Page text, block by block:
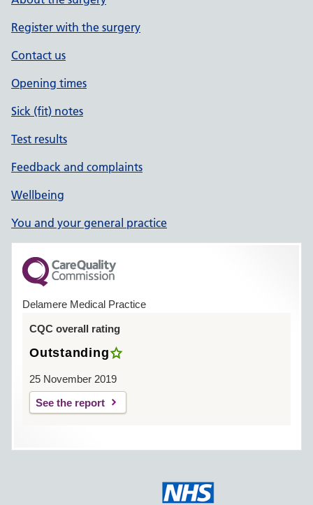
Register with the surgery
Contact us
Opening times
Sick (fit) notes
Test results
Feedback and complaints
Wellbeing
You and your general practice
Delamere Medical Practice
CQC overall rating
Outstanding
25 November 2019
See the report